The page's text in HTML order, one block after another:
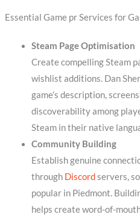
Essential Game pr Services for
Steam Page Optimisation
Create compelling Steam
wishlist additions. Dan
game’s description,
discoverability among
Steam in their native
Community Building
Establish genuine
through Discordservers,
popular in Piedmont.
helps create word-of-